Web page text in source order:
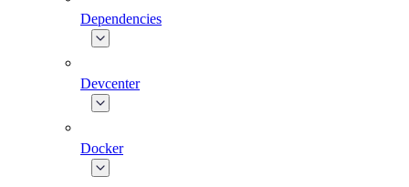
Dependencies
Devcenter
Docker